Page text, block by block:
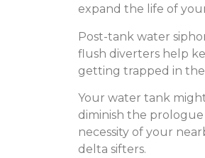
expand the life of
Post-tank water
flush diverters help
getting trapped in
Your water tank
diminish the
necessity of your
delta sifters.